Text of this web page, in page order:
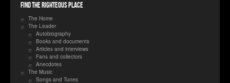
Find the righteous place
The Home
The Leader
Autobiography
Books and documents
Articles and interviews
Fans and collectors
Anecdotes
The Music
Songs and Tunes